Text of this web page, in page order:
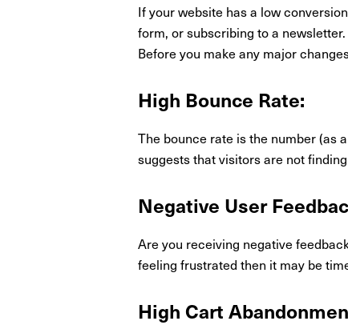
If your website has a low
form, or subscribing to a
Before you make any major
High Bounce Rate:
The bounce rate is the number (as
suggests that visitors are not
Negative User
Are you receiving negative
feeling frustrated then it may be
High Cart